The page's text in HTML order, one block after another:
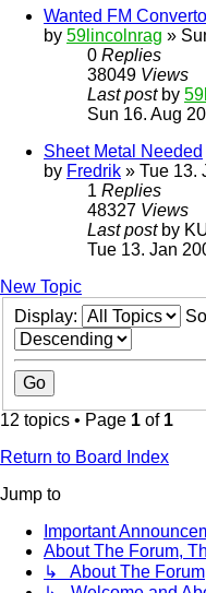
Wanted FM
by 59lincolnrag »
0 Replies
38049 Views
Last post by
Sun 16. Aug
Sheet Metal Needed
by Fredrik » Tue 13.
1 Replies
48327 Views
Last post by
Tue 13. Jan
New Topic
Display:
12 topics • Page 1 of 1
Return to Board Index
Jump to
Important
About The Forum,
↳ About The